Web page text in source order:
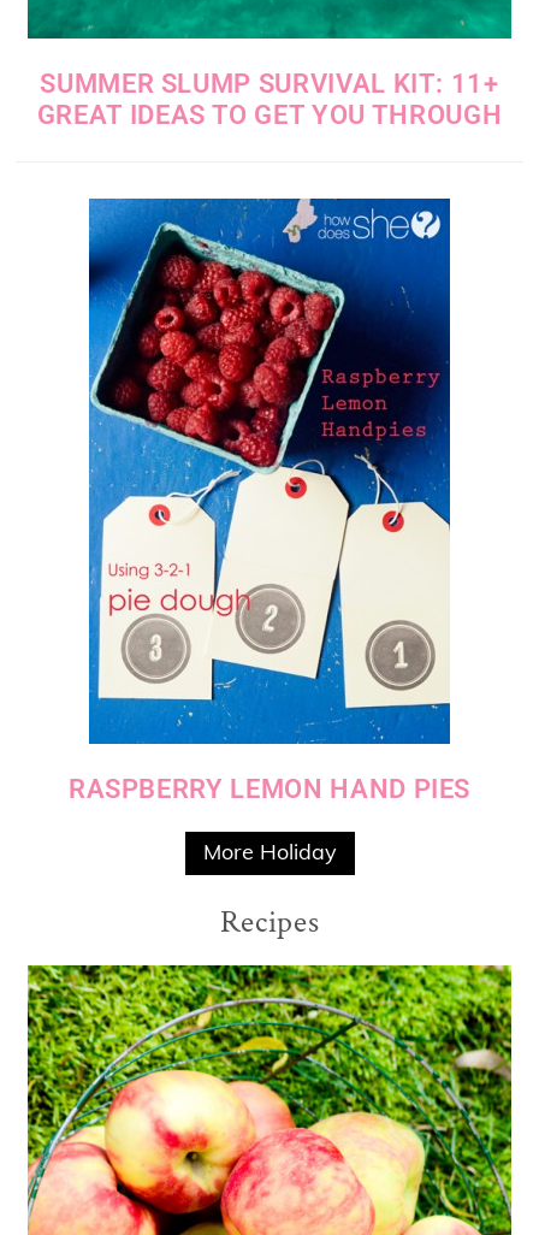
SUMMER SLUMP SURVIVAL KIT: 11+
GREAT IDEAS TO GET YOU THROUGH
RASPBERRY LEMON HAND PIES
More Holiday
Recipes